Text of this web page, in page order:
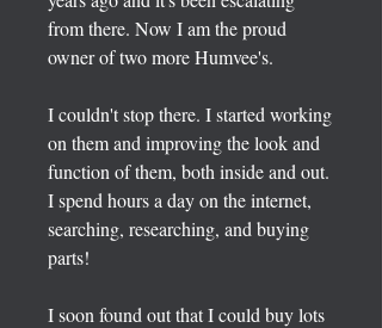
from there. Now I am the proud
owner of two more Humvee's.
I couldn't stop there. I started working
on them and improving the look and
function of them, both inside and out.
I spend hours a day on the internet,
searching, researching, and buying
parts!
I soon found out that I could buy lots